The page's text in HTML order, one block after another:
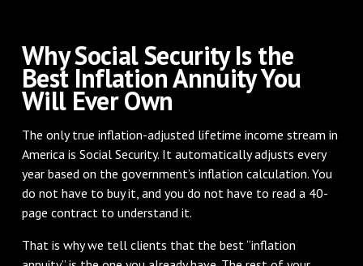
Why Social Security Is the
Best Inflation Annuity You
Will Ever Own
The only true inflation-adjusted lifetime income stream in
America is Social Security. It automatically adjusts every
year based on the government’s inflation calculation. You
do not have to buy it, and you do not have to read a 40-
page contract to understand it.
That is why we tell clients that the best “inflation